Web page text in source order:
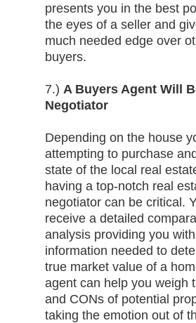
presents you in the best
the eyes of a seller and
much needed edge over
buyers.
7.) A Buyers Agent Will
Negotiator
Depending on the house
attempting to purchase
state of the local real
having a top-notch real
negotiator can be critical.
receive a detailed
analysis providing you
information needed to
true market value of a
agent can help you weigh
and CONs of potential
taking the emotion out of